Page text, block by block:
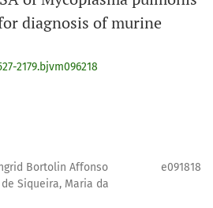
diagnosis of murine
2179.bjvm096218
Bortolin Affonso
Siqueira, Maria da
e091818